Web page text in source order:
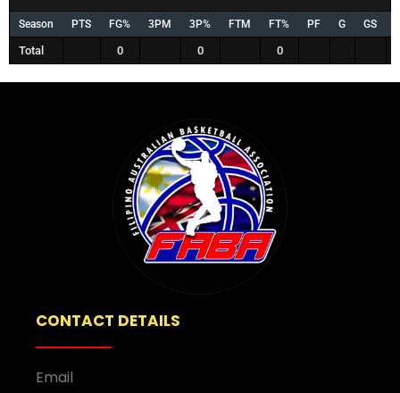
Season PTS FG% 3PM 3P% FTM FT% PF G GS
Total 0 0 0
CONTACT DETAILS
Email